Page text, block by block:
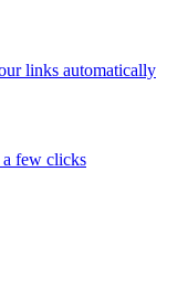
links automatically
few clicks